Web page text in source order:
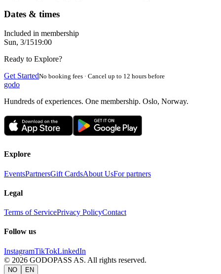
Dates & times
Included in membership
Sun, 3/1519:00
Ready to Explore?
Get StartedNo booking fees · Cancel up to 12 hours before
godo
Hundreds of experiences. One membership. Oslo, Norway.
Explore
EventsPartnersGift CardsAbout UsFor partners
Legal
Terms of ServicePrivacy PolicyContact
Follow us
InstagramTikTokLinkedIn
© 2026 GODOPASS AS. All rights reserved.
NO EN